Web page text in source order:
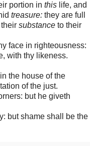
portion in this life, and
treasure: they are full
substance to their
face in righteousness:
with thy likeness.
in the house of the
of the just.
but he giveth
but shame shall be the